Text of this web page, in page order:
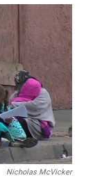
Nicholas McVicker